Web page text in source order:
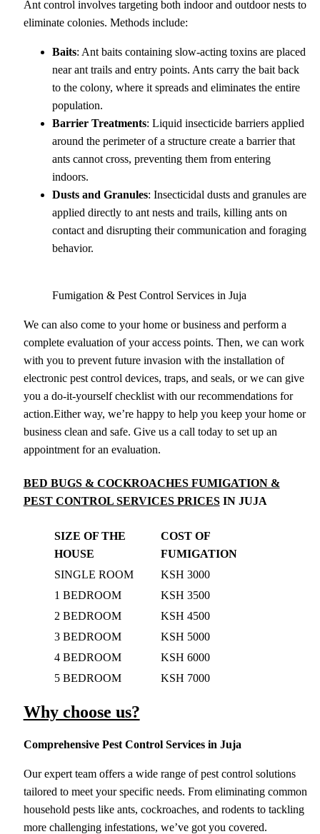
Ant control involves targeting both indoor and outdoor nests to
eliminate colonies. Methods include:
Baits: Ant baits containing slow-acting toxins are placed
near ant trails and entry points. Ants carry the bait back
to the colony, where it spreads and eliminates the entire
population.
Barrier Treatments: Liquid insecticide barriers applied
around the perimeter of a structure create a barrier that
ants cannot cross, preventing them from entering
indoors.
Dusts and Granules: Insecticidal dusts and granules are
applied directly to ant nests and trails, killing ants on
contact and disrupting their communication and foraging
behavior.
Fumigation & Pest Control Services in Juja
We can also come to your home or business and perform a
complete evaluation of your access points. Then, we can work
with you to prevent future invasion with the installation of
electronic pest control devices, traps, and seals, or we can give
you a do-it-yourself checklist with our recommendations for
action.Either way, we’re happy to help you keep your home or
business clean and safe. Give us a call today to set up an
appointment for an evaluation.
BED BUGS & COCKROACHES FUMIGATION &
PEST CONTROL SERVICES PRICESIN JUJA
SIZE OF THE
HOUSE
COST OF
FUMIGATION
SINGLE ROOM
KSH 3000
1 BEDROOM
KSH 3500
2 BEDROOM
KSH 4500
3 BEDROOM
KSH 5000
4 BEDROOM
KSH 6000
5 BEDROOM
KSH 7000
Why choose us?
Comprehensive Pest Control Services in Juja
Our expert team offers a wide range of pest control solutions
tailored to meet your specific needs. From eliminating common
household pests like ants, cockroaches, and rodents to tackling
more challenging infestations, we’ve got you covered.